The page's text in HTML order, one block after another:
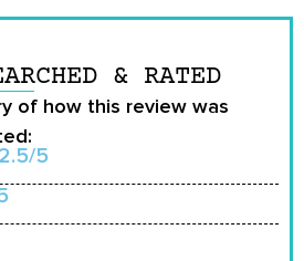
& RATED
of how this review was
2.5/5